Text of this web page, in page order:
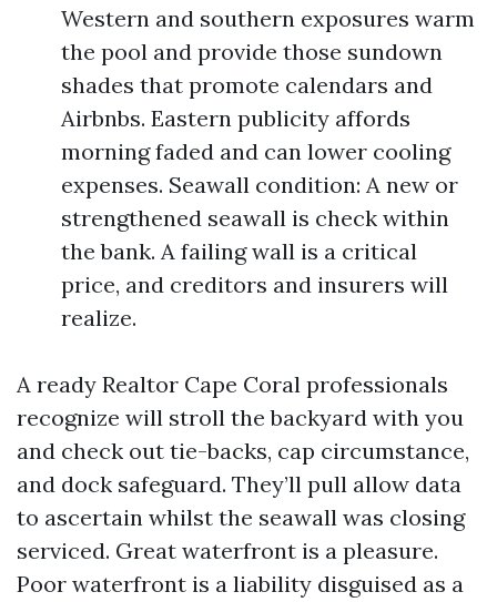
Western and southern exposures warm
the pool and provide those sundown
shades that promote calendars and
Airbnbs. Eastern publicity affords
morning faded and can lower cooling
expenses. Seawall condition: A new or
strengthened seawall is check within
the bank. A failing wall is a critical
price, and creditors and insurers will
realize.
A ready Realtor Cape Coral professionals
recognize will stroll the backyard with you
and check out tie-backs, cap circumstance,
and dock safeguard. They’ll pull allow data
to ascertain whilst the seawall was closing
serviced. Great waterfront is a pleasure.
Poor waterfront is a liability disguised as a